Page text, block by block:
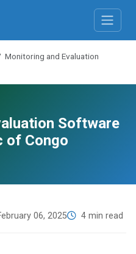
Monitoring and Evaluation
Software
of Congo
06, 2025 4 min read